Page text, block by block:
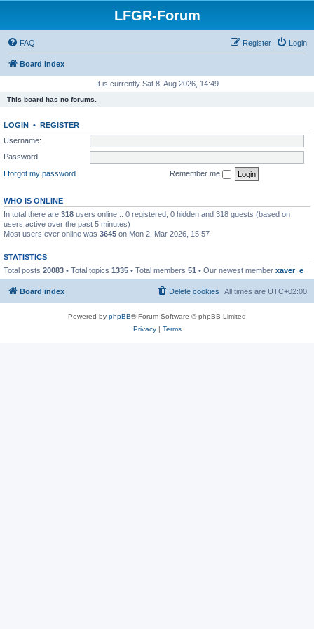
LFGR-Forum
FAQ Login
Register
Board index
It is currently Sat 8. Aug 2026, 14:49
This board has no forums.
LOGIN • REGISTER
Username:
Password:
I forgot my password
Remember me
WHO IS ONLINE
In total there are 318 users online :: 0 registered, 0 hidden and 318 guests (based on
users active over the past 5 minutes)
Most users ever online was 3645 on Mon 2. Mar 2026, 15:57
STATISTICS
Total posts 20083 • Total topics 1335 • Total members 51 • Our newest member xaver_e
Board index All times are UTC+02:00
Delete cookies
Powered by phpBB® Forum Software © phpBB Limited
Privacy| Terms